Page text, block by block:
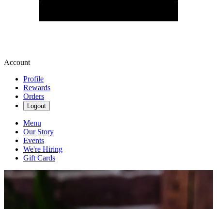
Account
Profile
Rewards
Orders
Logout
Menu
Our Story
Events
We're Hiring
Gift Cards